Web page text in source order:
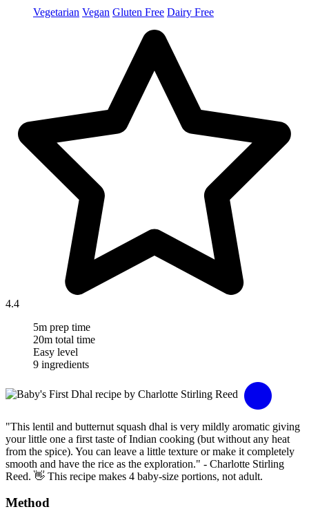
Vegetarian Vegan Gluten Free Dairy Free
4.4
5m prep time
20m total time
Easy level
9 ingredients
"This lentil and butternut squash dhal is very mildly aromatic giving
your little one a first taste of Indian cooking (but without any heat
from the spice). You can leave a little texture or make it completely
smooth and have the rice as the exploration." - Charlotte Stirling
Reed. 👋 This recipe makes 4 baby-size portions, not adult.
Method